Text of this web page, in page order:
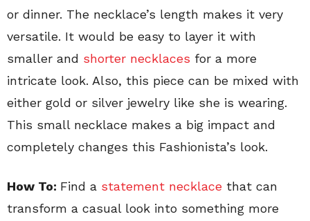
or dinner. The necklace’s length makes it very
versatile. It would be easy to layer it with
smaller and shorter necklaces for a more
intricate look. Also, this piece can be mixed with
either gold or silver jewelry like she is wearing.
This small necklace makes a big impact and
completely changes this Fashionista’s look.
How To: Find a statement necklace that can
transform a casual look into something more